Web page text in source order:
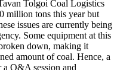
Tolgoi Coal Logistics
million tons this year but
issues are currently being
Some equipment at this
down, making it
amount of coal. Hence, a
Q&A session and